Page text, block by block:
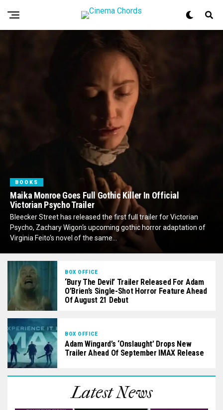
BOOKS
Maika Monroe Goes Full Gothic Killer In Official
Victorian Psycho Trailer
Bleecker Street has released the first full trailer for Victorian
Psycho, Zachary Wigon‘s upcoming gothic horror adaptation of
Virginia Feito‘s novel of the same...
BOX OFFICE
‘Bury The Devil’ Trailer Released For Adam
O’Brien’s Single-Shot Horror Feature Ahead
Of August 21 Debut
BOX OFFICE
Adam Wingard’s ‘Onslaught’ Drops New
Trailer Ahead Of September IMAX Release
Latest News